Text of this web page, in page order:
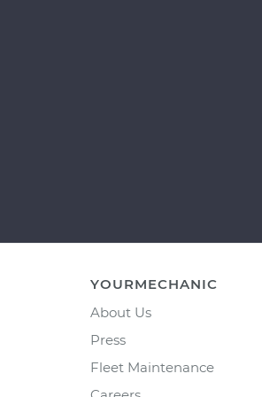
YOURMECHANIC
About Us
Press
Fleet Maintenance